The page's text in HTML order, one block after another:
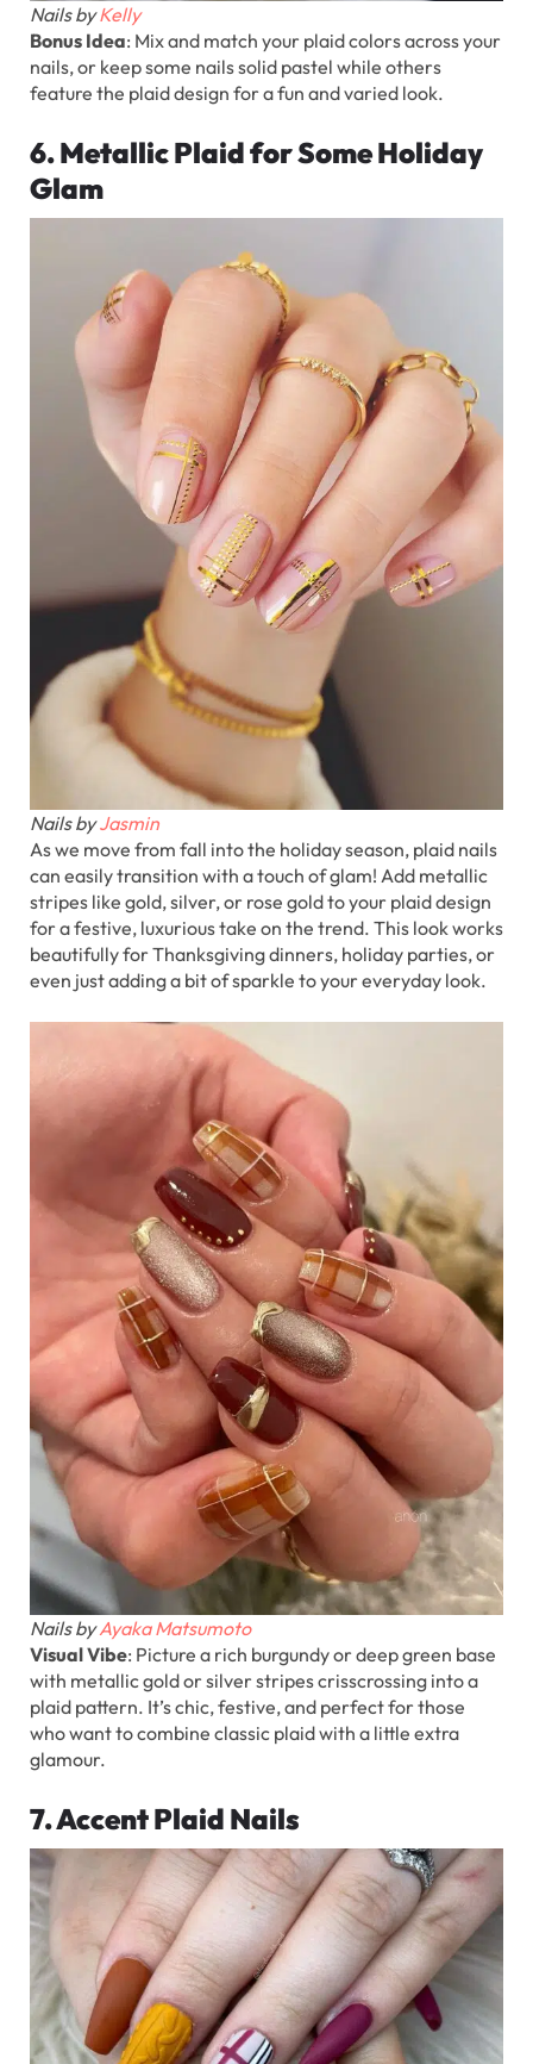
Nails byKelly
Bonus Idea: Mix and match your plaid colors across your
nails, or keep some nails solid pastel while others
feature the plaid design for a fun and varied look.
6. Metallic Plaid for Some Holiday
Glam
Nails byJasmin
As we move from fall into the holiday season, plaid nails
can easily transition with a touch of glam! Add metallic
stripes like gold, silver, or rose gold to your plaid design
for a festive, luxurious take on the trend. This look works
beautifully for Thanksgiving dinners, holiday parties, or
even just adding a bit of sparkle to your everyday look.
Nails byAyaka Matsumoto
Visual Vibe: Picture a rich burgundy or deep green base
with metallic gold or silver stripes crisscrossing into a
plaid pattern. It’s chic, festive, and perfect for those
who want to combine classic plaid with a little extra
glamour.
7. Accent Plaid Nails